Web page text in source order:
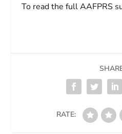
To read the full AAFPRS
RATE: